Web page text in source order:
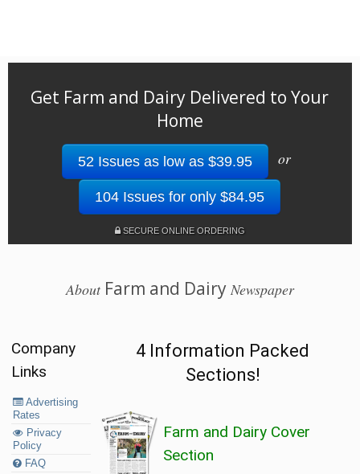
Get Farm and Dairy Delivered to Your
Home
52 Issues as low as $39.95 or
104 Issues for only $84.95
SECURE ONLINE ORDERING
AboutFarm and Dairy Newspaper
Company
Links
Advertising
Rates
Privacy
Policy
FAQ
4 Information Packed
Sections!
Farm and Dairy Cover
Section